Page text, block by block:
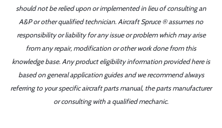
should not be relied upon or implemented in lieu of consulting an
A&P or other qualified technician. Aircraft Spruce ® assumes no
responsibility or liability for any issue or problem which may arise
from any repair, modification or other work done from this
knowledge base. Any product eligibility information provided here is
based on general application guides and we recommend always
referring to your specific aircraft parts manual, the parts manufacturer
or consulting with a qualified mechanic.